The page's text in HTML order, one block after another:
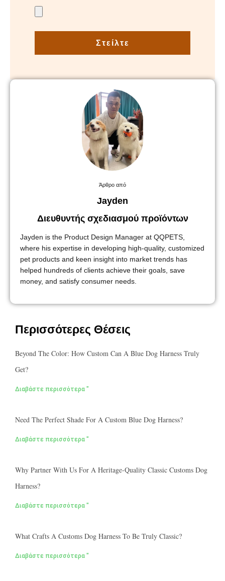
Στείλτε
Άρθρο από
Jayden
Διευθυντής σχεδιασμού προϊόντων
Jayden is the Product Design Manager at QQPETS,
where his expertise in developing high-quality, customized
pet products and keen insight into market trends has
helped hundreds of clients achieve their goals, save
money, and satisfy consumer needs.
Περισσότερες Θέσεις
Beyond The Color: How Custom Can A Blue Dog Harness Truly
Get?
Διαβάστε περισσότερα "
Need The Perfect Shade For A Custom Blue Dog Harness?
Διαβάστε περισσότερα "
Why Partner With Us For A Heritage-Quality Classic Customs Dog
Harness?
Διαβάστε περισσότερα "
What Crafts A Customs Dog Harness To Be Truly Classic?
Διαβάστε περισσότερα "